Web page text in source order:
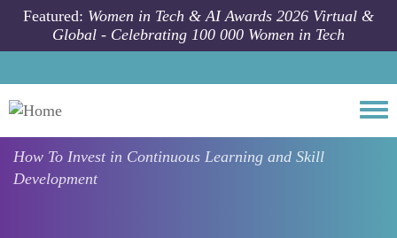
Skip to main content
Featured: Women in Tech & AI Awards 2026 Virtual &
Global - Celebrating 100 000 Women in Tech
How To Invest in Continuous Learning and Skill
Development